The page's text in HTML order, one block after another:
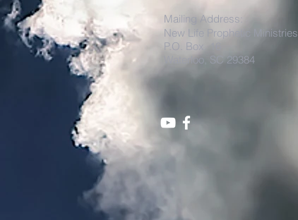
Mailing Address:
New Life Prophetic Ministries
P.O. Box. 16
Waterloo, SC 29384